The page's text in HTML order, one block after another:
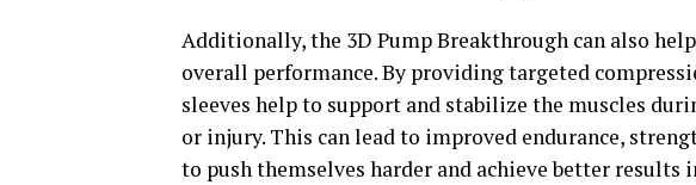
Additionally, the 3D Pump Breakthrough can also
overall performance. By providing targeted
sleeves help to support and stabilize the muscles
or injury. This can lead to improved endurance,
to push themselves harder and achieve better